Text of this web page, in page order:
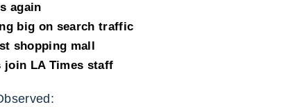
again
big on search traffic
shopping mall
join LA Times staff